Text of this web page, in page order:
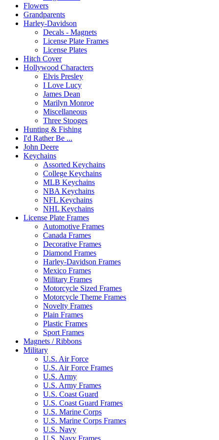
Flowers
Grandparents
Harley-Davidson
Decals - Magnets
License Plate Frames
License Plates
Hitch Cover
Hollywood Characters
Elvis Presley
I Love Lucy
James Dean
Marilyn Monroe
Miscellaneous
Three Stooges
Hunting & Fishing
I'd Rather Be ...
John Deere
Keychains
Assorted Keychains
College Keychains
MLB Keychains
NBA Keychains
NFL Keychains
NHL Keychains
License Plate Frames
Automotive Frames
Canada Frames
Decorative Frames
Diamond Frames
Harley-Davidson Frames
Mexico Frames
Military Frames
Motorcycle Sized Frames
Motorcycle Theme Frames
Novelty Frames
Plain Frames
Plastic Frames
Sport Frames
Magnets / Ribbons
Military
U.S. Air Force
U.S. Air Force Frames
U.S. Army
U.S. Army Frames
U.S. Coast Guard
U.S. Coast Guard Frames
U.S. Marine Corps
U.S. Marine Corps Frames
U.S. Navy